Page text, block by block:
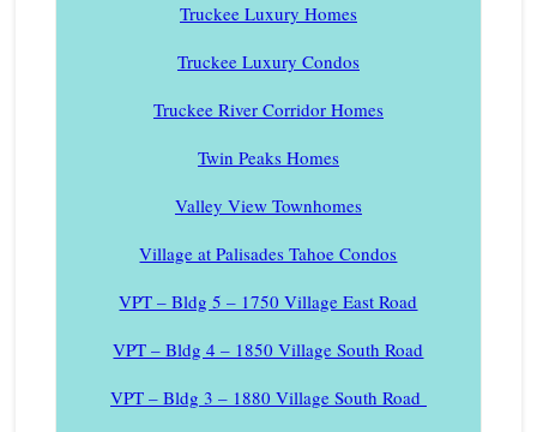
Truckee Luxury Homes
Truckee Luxury Condos
Truckee River Corridor Homes
Twin Peaks Homes
Valley View Townhomes
Village at Palisades Tahoe Condos
VPT – Bldg 5 – 1750 Village East Road
VPT – Bldg 4 – 1850 Village South Road
VPT – Bldg 3 – 1880 Village South Road